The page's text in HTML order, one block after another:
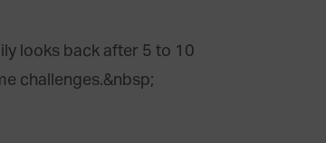
looks back after 5 to 10
challenges.&nbsp;